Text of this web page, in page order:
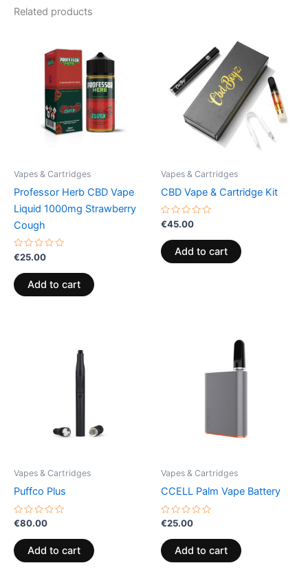
Related products
Vapes & Cartridges
Professor Herb CBD Vape
Liquid 1000mg Strawberry
Cough
Rated
0
out
of
5
€25.00
Add to cart
Vapes & Cartridges
CBD Vape & Cartridge Kit
Rated
0
out
of
5
€45.00
Add to cart
Vapes & Cartridges
Puffco Plus
Rated
out
of
5
€80.00
Add to cart
Vapes & Cartridges
CCELL Palm Vape Battery
Rated
out
of
5
€25.00
Add to cart